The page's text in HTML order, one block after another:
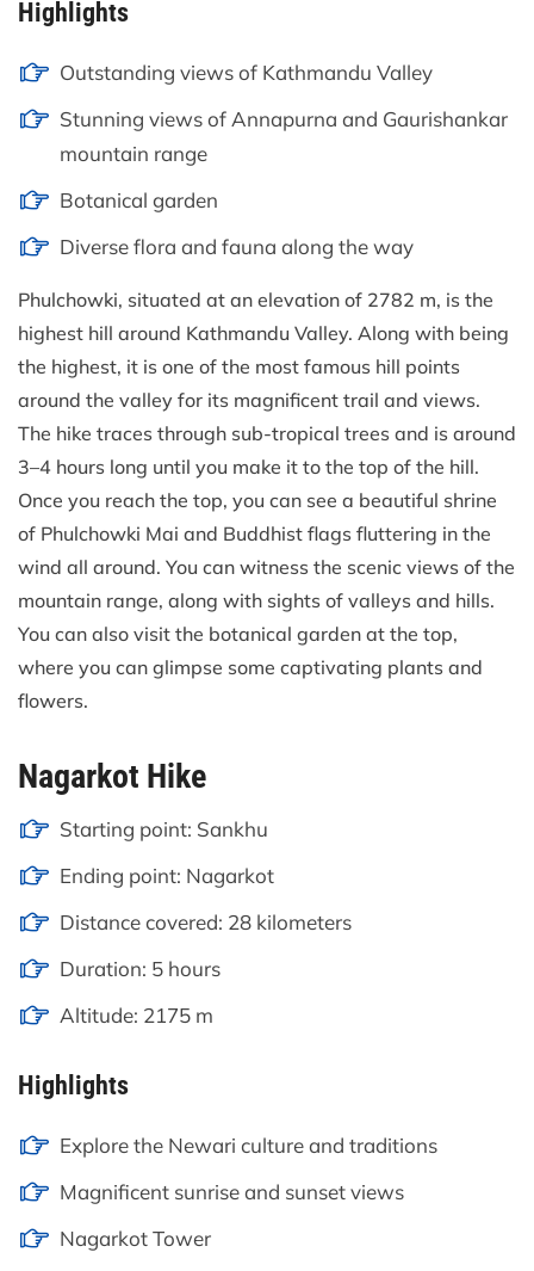
Highlights
Outstanding views of Kathmandu Valley
Stunning views of Annapurna and Gaurishankar
mountain range
Botanical garden
Diverse flora and fauna along the way
Phulchowki, situated at an elevation of 2782 m, is the
highest hill around Kathmandu Valley. Along with being
the highest, it is one of the most famous hill points
around the valley for its magnificent trail and views.
The hike traces through sub-tropical trees and is around
3–4 hours long until you make it to the top of the hill.
Once you reach the top, you can see a beautiful shrine
of Phulchowki Mai and Buddhist flags fluttering in the
wind all around. You can witness the scenic views of the
mountain range, along with sights of valleys and hills.
You can also visit the botanical garden at the top,
where you can glimpse some captivating plants and
flowers.
Nagarkot Hike
Starting point: Sankhu
Ending point: Nagarkot
Distance covered: 28 kilometers
Duration: 5 hours
Altitude: 2175 m
Highlights
Explore the Newari culture and traditions
Magnificent sunrise and sunset views
Nagarkot Tower